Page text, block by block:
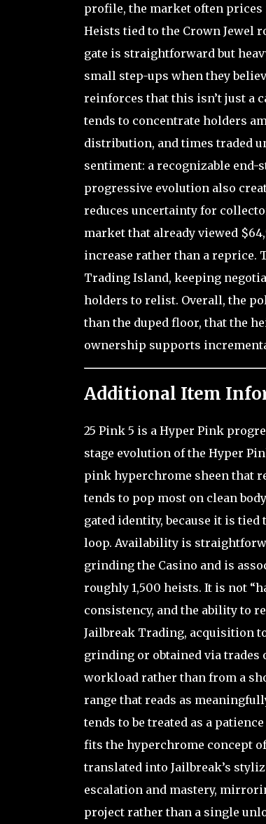
profile, the market often prices
Heists tied to the Crown Jewel
gate is straightforward but
small step-ups when they
reinforces that this isn’t just a
tends to concentrate holders
distribution, and times traded
sentiment: a recognizable end-
progressive evolution also
reduces uncertainty for
market that already viewed
increase rather than a reprice.
Trading Island, keeping
holders to relist. Overall, the
than the duped floor, that the
ownership supports
Additional Item
25 Pink 5 is a Hyper Pink
stage evolution of the Hyper
pink hyperchrome sheen that
tends to pop most on clean
gated identity, because it is
loop. Availability is
grinding the Casino and is
roughly 1,500 heists. It is not
consistency, and the ability to
Jailbreak Trading, acquisition
grinding or obtained via trades
workload rather than from a
range that reads as
tends to be treated as a
fits the hyperchrome concept
translated into Jailbreak’s
escalation and mastery,
project rather than a single